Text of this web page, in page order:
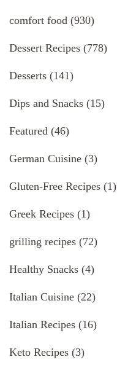
comfort food (930)
Dessert Recipes (778)
Desserts (141)
Dips and Snacks (15)
Featured (46)
German Cuisine (3)
Gluten-Free Recipes (1)
Greek Recipes (1)
grilling recipes (72)
Healthy Snacks (4)
Italian Cuisine (22)
Italian Recipes (16)
Keto Recipes (3)